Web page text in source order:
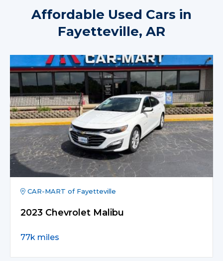
Affordable Used Cars in
Fayetteville, AR
CAR-MART of Fayetteville
2023 Chevrolet Malibu
77k miles